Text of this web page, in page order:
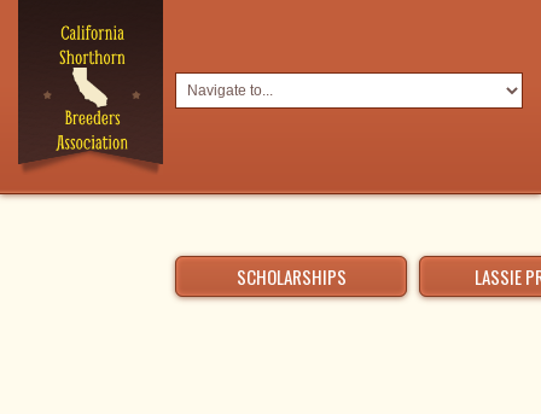
SCHOLARSHIPS LASSIE